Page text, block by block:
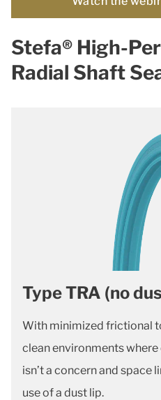
Stefa® High-
Radial Shaft
Type TRA (no
With minimized frictional
clean environments
isn’t a concern and
use of a dust lip.